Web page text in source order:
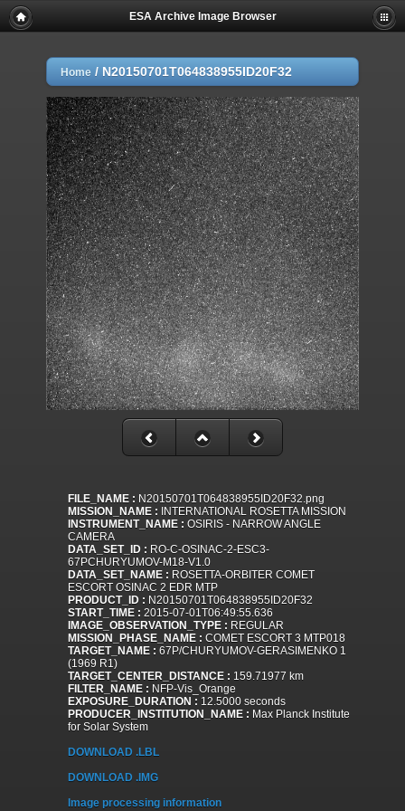
ESA Archive Image Browser
Home / N20150701T064838955ID20F32
FILE_NAME : N20150701T064838955ID20F32.png
MISSION_NAME : INTERNATIONAL ROSETTA MISSION
INSTRUMENT_NAME : OSIRIS - NARROW ANGLE
CAMERA
DATA_SET_ID : RO-C-OSINAC-2-ESC3-
67PCHURYUMOV-M18-V1.0
DATA_SET_NAME : ROSETTA-ORBITER COMET
ESCORT OSINAC 2 EDR MTP
PRODUCT_ID : N20150701T064838955ID20F32
START_TIME : 2015-07-01T06:49:55.636
IMAGE_OBSERVATION_TYPE : REGULAR
MISSION_PHASE_NAME : COMET ESCORT 3 MTP018
TARGET_NAME : 67P/CHURYUMOV-GERASIMENKO 1
(1969 R1)
TARGET_CENTER_DISTANCE : 159.71977 km
FILTER_NAME : NFP-Vis_Orange
EXPOSURE_DURATION : 12.5000 seconds
PRODUCER_INSTITUTION_NAME : Max Planck Institute
for Solar System
DOWNLOAD .LBL
DOWNLOAD .IMG
Image processing information